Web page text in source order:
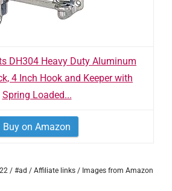
DH304 Heavy Duty Aluminum
4 Inch Hook and Keeper with
Spring Loaded...
Buy on Amazon
/ #ad / Affiliate links / Images from Amazon